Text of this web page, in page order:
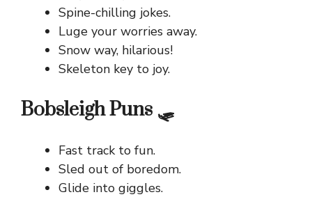
Spine-chilling jokes.
Luge your worries away.
Snow way, hilarious!
Skeleton key to joy.
Bobsleigh Puns 🛷
Fast track to fun.
Sled out of boredom.
Glide into giggles.